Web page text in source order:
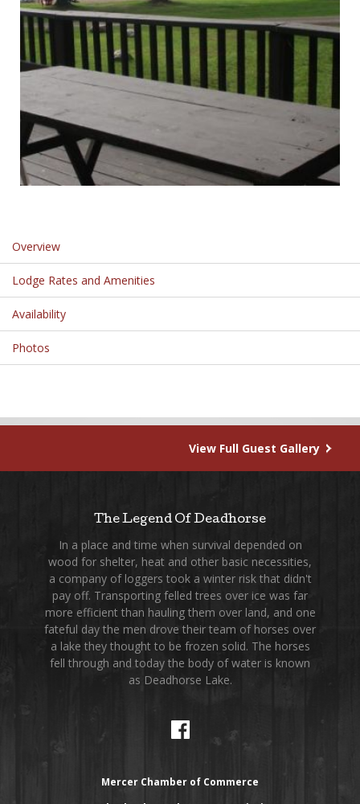
Overview
Lodge Rates and Amenities
Availability
Photos
View Full Guest Gallery
The Legend Of Deadhorse
In a place and time when survival depended on
wood for shelter, heat and other basic necessities,
a company of loggers took a winter risk that didn't
pay off. Transporting felled trees over ice was far
more efficient than hauling them over land, and one
fateful day the men drove their team of horses over
a lake they thought to be frozen solid. The horses
fell through and today the body of water is known
as Deadhorse Lake.
Mercer Chamber of Commerce